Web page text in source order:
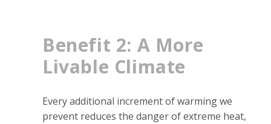
Benefit 2: A More
Livable Climate
Every additional increment of warming we
prevent reduces the danger of extreme heat,